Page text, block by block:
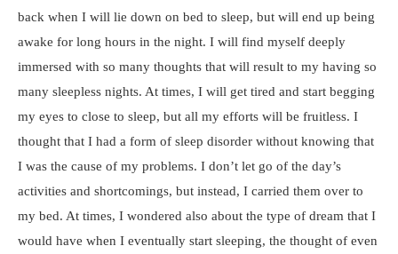
back when I will lie down on bed to sleep, but will end up being
awake for long hours in the night. I will find myself deeply
immersed with so many thoughts that will result to my having so
many sleepless nights. At times, I will get tired and start begging
my eyes to close to sleep, but all my efforts will be fruitless. I
thought that I had a form of sleep disorder without knowing that
I was the cause of my problems. I don’t let go of the day’s
activities and shortcomings, but instead, I carried them over to
my bed. At times, I wondered also about the type of dream that I
would have when I eventually start sleeping, the thought of even